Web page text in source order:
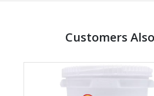
Customers